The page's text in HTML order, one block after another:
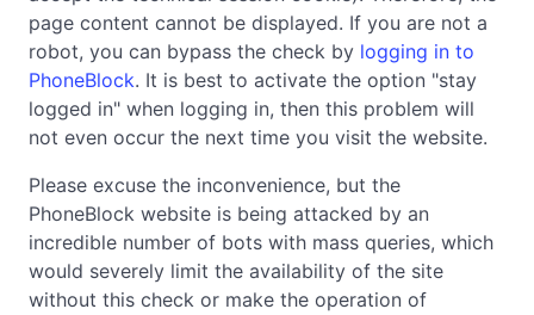
page content cannot be displayed. If you are not a
robot, you can bypass the check by logging in to
PhoneBlock. It is best to activate the option "stay
logged in" when logging in, then this problem will
not even occur the next time you visit the website.
Please excuse the inconvenience, but the
PhoneBlock website is being attacked by an
incredible number of bots with mass queries, which
would severely limit the availability of the site
without this check or make the operation of